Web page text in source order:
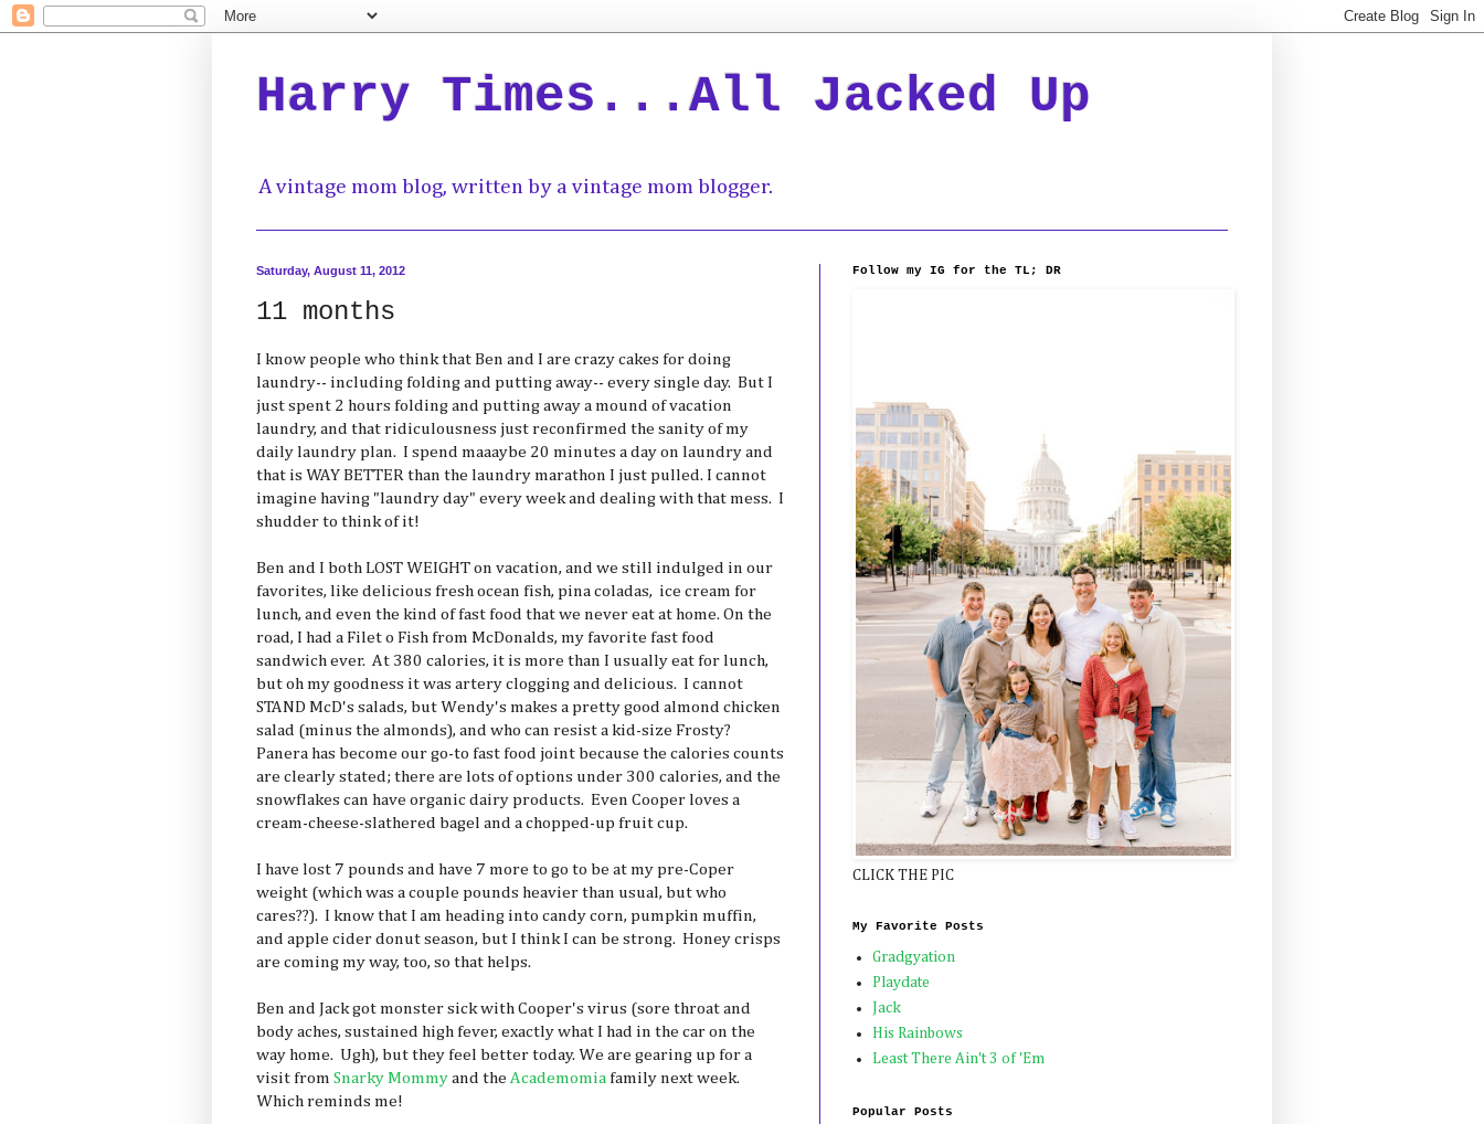
Harry Times...All Jacked Up
A vintage mom blog, written by a vintage mom blogger.
Saturday, August 11, 2012
11 months
I know people who think that Ben and I are crazy cakes for doing
laundry-- including folding and putting away-- every single day. But I
just spent 2 hours folding and putting away a mound of vacation
laundry, and that ridiculousness just reconfirmed the sanity of my
daily laundry plan. I spend maaaybe 20 minutes a day on laundry and
that is WAY BETTER than the laundry marathon I just pulled. I cannot
imagine having "laundry day" every week and dealing with that mess. I
shudder to think of it!
Ben and I both LOST WEIGHT on vacation, and we still indulged in our
favorites, like delicious fresh ocean fish, pina coladas, ice cream for
lunch, and even the kind of fast food that we never eat at home. On the
road, I had a Filet o Fish from McDonalds, my favorite fast food
sandwich ever. At 380 calories, it is more than I usually eat for lunch,
but oh my goodness it was artery clogging and delicious. I cannot
STAND McD's salads, but Wendy's makes a pretty good almond chicken
salad (minus the almonds), and who can resist a kid-size Frosty?
Panera has become our go-to fast food joint because the calories counts
are clearly stated; there are lots of options under 300 calories, and the
snowflakes can have organic dairy products. Even Cooper loves a
cream-cheese-slathered bagel and a chopped-up fruit cup.
I have lost 7 pounds and have 7 more to go to be at my pre-Coper
weight (which was a couple pounds heavier than usual, but who
cares??). I know that I am heading into candy corn, pumpkin muffin,
and apple cider donut season, but I think I can be strong. Honey crisps
are coming my way, too, so that helps.
Ben and Jack got monster sick with Cooper's virus (sore throat and
body aches, sustained high fever, exactly what I had in the car on the
way home. Ugh), but they feel better today. We are gearing up for a
visit from Snarky Mommy and the Academomia family next week.
Which reminds me!
Follow my IG for the TL; DR
CLICK THE PIC
My Favorite Posts
Gradgyation
Playdate
Jack
His Rainbows
Least There Ain't 3 of 'Em
Popular Posts